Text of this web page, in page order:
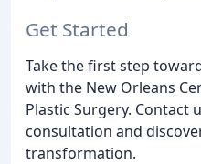
Get Started
Take the first step
with the New Orleans
Plastic Surgery. Contact
consultation and
transformation.